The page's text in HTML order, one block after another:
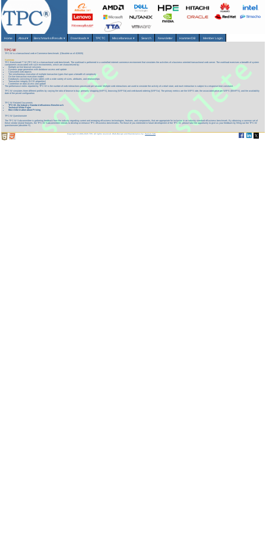
Home About▾ Benchmarks/Results ▾ Downloads▾ TPCTC Miscellaneous ▾ Search Newsletter HammerDB Member Login
TPC-W
TPC-W is a transactional web e-Commerce benchmark. (Obsolete as of 4/28/05)
Summary
TPC Benchmark™ W (TPC-W) is a transactional web benchmark. The workload is performed in a controlled internet commerce environment that simulates the activities of a business oriented transactional web server. The workload exercises a breadth of system
components associated with such environments, which are characterized by:
Multiple on-line browser sessions
Dynamic page generation with database access and update
Consistent web objects
The simultaneous execution of multiple transaction types that span a breadth of complexity
On-line transaction execution modes
Databases consisting of many tables with a wide variety of sizes, attributes, and relationships
Transaction integrity (ACID properties)
Contention on data access and update
The performance metric reported by TPC-W is the number of web interactions processed per second. Multiple web interactions are used to simulate the activity of a retail store, and each interaction is subject to a response time constraint.
TPC-W simulates three different profiles by varying the ratio of browse to buy: primarily shopping (WIPS), browsing (WIPSb) and web-based ordering (WIPSo). The primary metrics are the WIPS rate, the associated price per WIPS ($/WIPS), and the availability
date of the priced configuration.
TPC-W Related Documents
TPC-W, the Industry Standard eBusiness Benchmark
Technical White Paper
More Information about Pricing
TPC-W Questionnaire
The TPC-W Subcommittee is gathering feedback from the industry regarding current and emerging eBusiness technologies, features, and components, that are appropriate for inclusion in an industry standard eBusiness benchmark. By obtaining a common set of
these vendor neutral features, the TPC-W Subcommittee intends to develop or enhance TPC eBusiness benchmarks. For those of you interested in future development of the TPC-W, please take the opportunity to give us your feedback by filling out the TPC-W
questionnaire (obsolete !!!).
Copyright © 1988-2026 TPC. All rights reserved. Web-Design and Maintenance by:Parrish TAS